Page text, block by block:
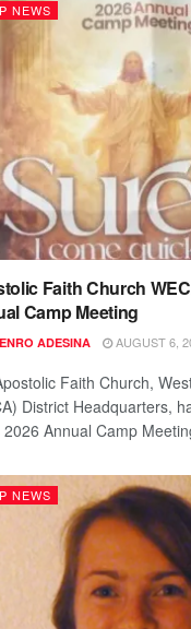
NEWS
Faith Church
Camp Meeting
ADESINA AUGUST 6,
Faith Church,
District Headquarters,
Annual Camp
NEWS